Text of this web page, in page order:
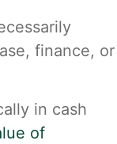
finance, or
in cash
of